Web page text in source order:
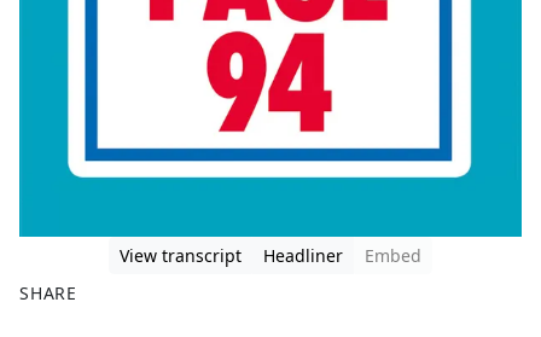
View transcript Headliner
Embed
SHARE